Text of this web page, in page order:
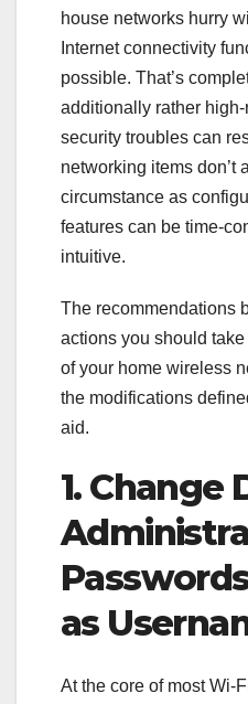
house networks hurry
Internet connectivity
possible. That’s
additionally rather
security troubles can
networking items don’t
circumstance as
features can be time-
intuitive.
The recommendations
actions you should
of your home wireless
the modifications
aid.
1. Change
as
At the core of most Wi-